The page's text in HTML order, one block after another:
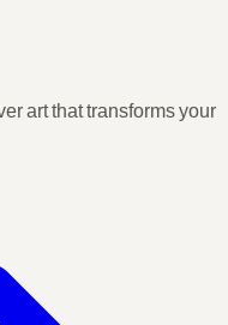
art that transforms your